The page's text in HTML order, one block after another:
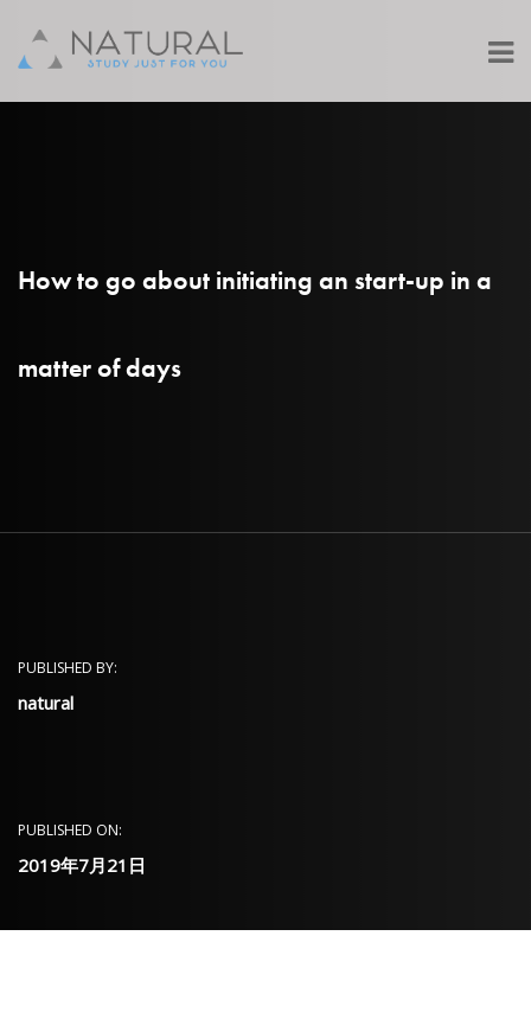
How to go about initiating an start-up in a
matter of days
PUBLISHED BY:
natural
PUBLISHED ON:
2019年7月21日